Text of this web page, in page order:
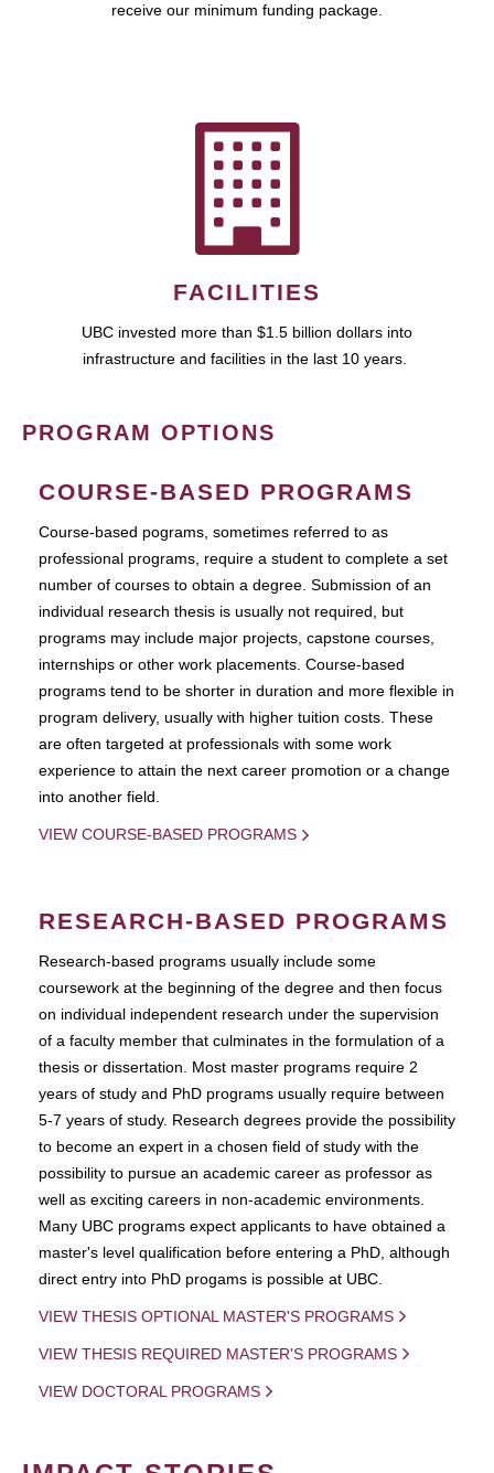
receive our minimum funding package.
FACILITIES
UBC invested more than $1.5 billion dollars into
infrastructure and facilities in the last 10 years.
PROGRAM OPTIONS
COURSE-BASED PROGRAMS
Course-based pograms, sometimes referred to as
professional programs, require a student to complete a set
number of courses to obtain a degree. Submission of an
individual research thesis is usually not required, but
programs may include major projects, capstone courses,
internships or other work placements. Course-based
programs tend to be shorter in duration and more flexible in
program delivery, usually with higher tuition costs. These
are often targeted at professionals with some work
experience to attain the next career promotion or a change
into another field.
VIEW COURSE-BASED PROGRAMS
RESEARCH-BASED PROGRAMS
Research-based programs usually include some
coursework at the beginning of the degree and then focus
on individual independent research under the supervision
of a faculty member that culminates in the formulation of a
thesis or dissertation. Most master programs require 2
years of study and PhD programs usually require between
5-7 years of study. Research degrees provide the possibility
to become an expert in a chosen field of study with the
possibility to pursue an academic career as professor as
well as exciting careers in non-academic environments.
Many UBC programs expect applicants to have obtained a
master's level qualification before entering a PhD, although
direct entry into PhD progams is possible at UBC.
VIEW THESIS OPTIONAL MASTER'S PROGRAMS
VIEW THESIS REQUIRED MASTER'S PROGRAMS
VIEW DOCTORAL PROGRAMS